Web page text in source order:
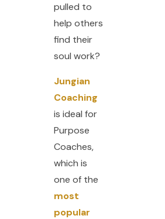
pulled to
help others
find their
soul work?
Jungian
Coaching
is ideal for
Purpose
Coaches,
which is
one of the
most
popular